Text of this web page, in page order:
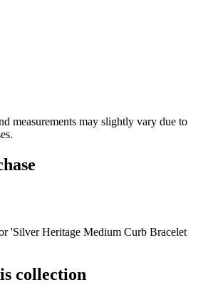
measurements may slightly vary due to
'Silver Heritage Medium Curb Bracelet
collection